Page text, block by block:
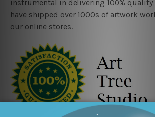
instrumental in delivering 100% quality
have shipped over 1000s of artwork
our online stores.